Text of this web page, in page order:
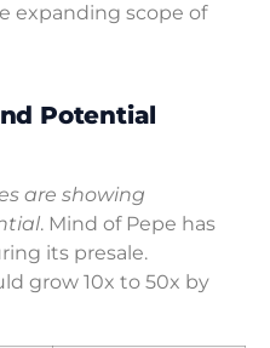
expanding scope of
Potential
are showing
. Mind of Pepe has
its presale.
grow 10x to 50x by